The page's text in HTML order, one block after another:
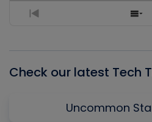
Previous
Check our latest Tech
Uncommon